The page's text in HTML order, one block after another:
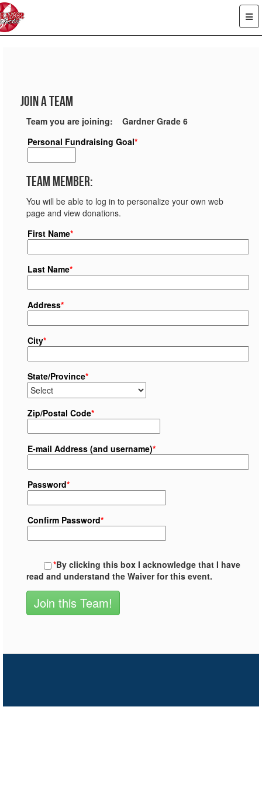
Join a Team
Team you are joining: Gardner Grade 6
Personal Fundraising Goal*
Team Member:
You will be able to log in to personalize your own web
page and view donations.
First Name*
Last Name*
Address*
City*
State/Province*
Zip/Postal Code*
E-mail Address (and username)*
Password*
Confirm Password*
*By clicking this box I acknowledge that I have
read and understand the Waiver for this event.